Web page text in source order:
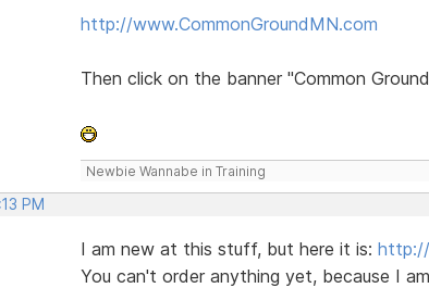
http://www.CommonGroundMN.com
Then click on the banner "Common
Newbie Wannabe in Training
PM
I am new at this stuff, but here it is:
You can't order anything yet, because I